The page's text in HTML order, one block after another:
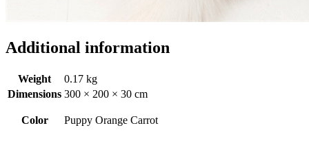
Additional information
Weight
0.17 kg
Dimensions 300 × 200 × 30 cm
Color Puppy Orange Carrot